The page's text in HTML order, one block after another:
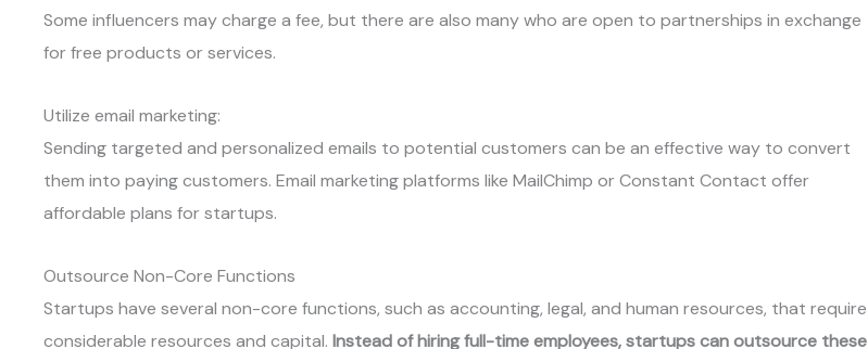
Some influencers may charge a fee, but there are also many who are open to partnerships in exchange
for free products or services.
Utilize email marketing:
Sending targeted and personalized emails to potential customers can be an effective way to convert
them into paying customers. Email marketing platforms like MailChimp or Constant Contact offer
affordable plans for startups.
Outsource Non-Core Functions
Startups have several non-core functions, such as accounting, legal, and human resources, that require
considerable resources and capital. Instead of hiring full-time employees, startups can outsource these